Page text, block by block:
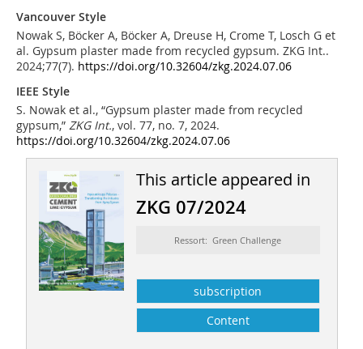
Vancouver Style
Nowak S, Böcker A, Böcker A, Dreuse H, Crome T, Losch G et
al. Gypsum plaster made from recycled gypsum. ZKG Int..
2024;77(7). https://doi.org/10.32604/zkg.2024.07.06
IEEE Style
S. Nowak et al., “Gypsum plaster made from recycled
gypsum,” ZKG Int., vol. 77, no. 7, 2024.
https://doi.org/10.32604/zkg.2024.07.06
This article appeared in
ZKG 07/2024
Ressort: Green Challenge
subscription
Content